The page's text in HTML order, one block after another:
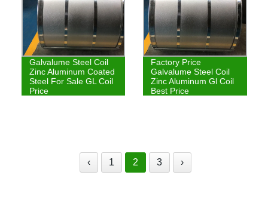
Galvalume Steel Coil
Zinc Aluminum Coated
Steel For Sale GL Coil
Price
Factory Price
Galvalume Steel Coil
Zinc Aluminum Gl Coil
Best Price
‹ 1 2 3 ›